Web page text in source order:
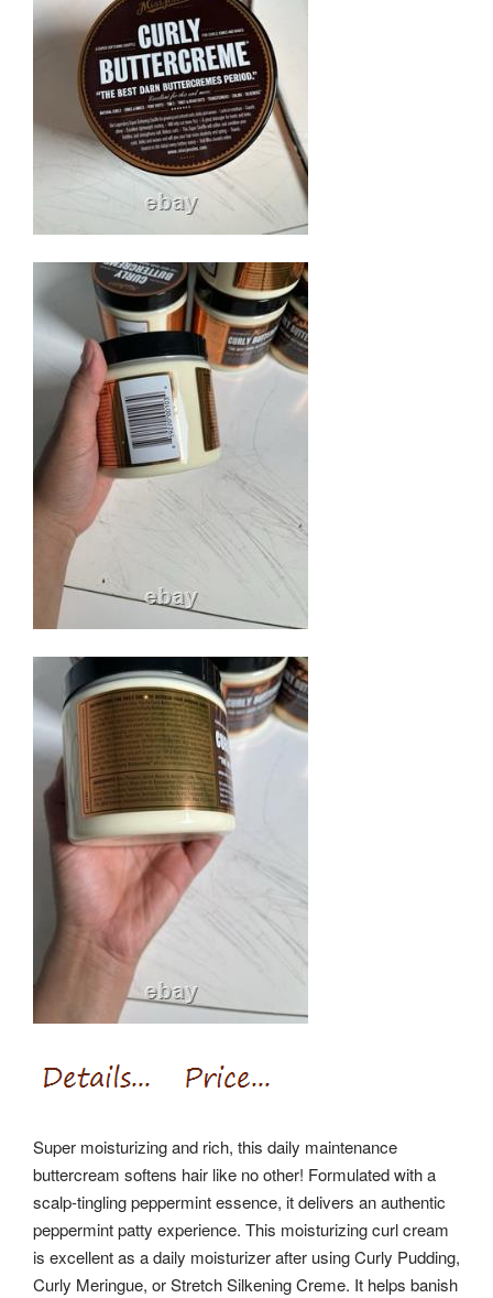
Super moisturizing and rich, this daily maintenance
buttercream softens hair like no other! Formulated with a
scalp-tingling peppermint essence, it delivers an authentic
peppermint patty experience. This moisturizing curl cream
is excellent as a daily moisturizer after using Curly Pudding,
Curly Meringue, or Stretch Silkening Creme. It helps banish